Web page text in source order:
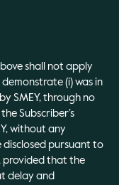
shall not apply
(i) was in
SMEY, through no
Subscriber’s
without any
pursuant to
provided that the
delay and